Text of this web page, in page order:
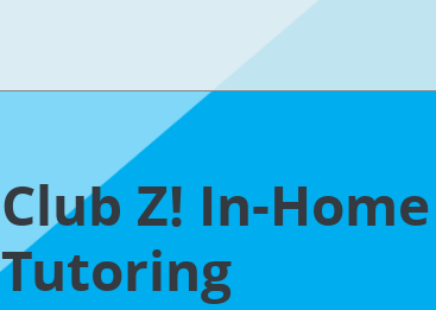
Club Z! In-
Tutoring